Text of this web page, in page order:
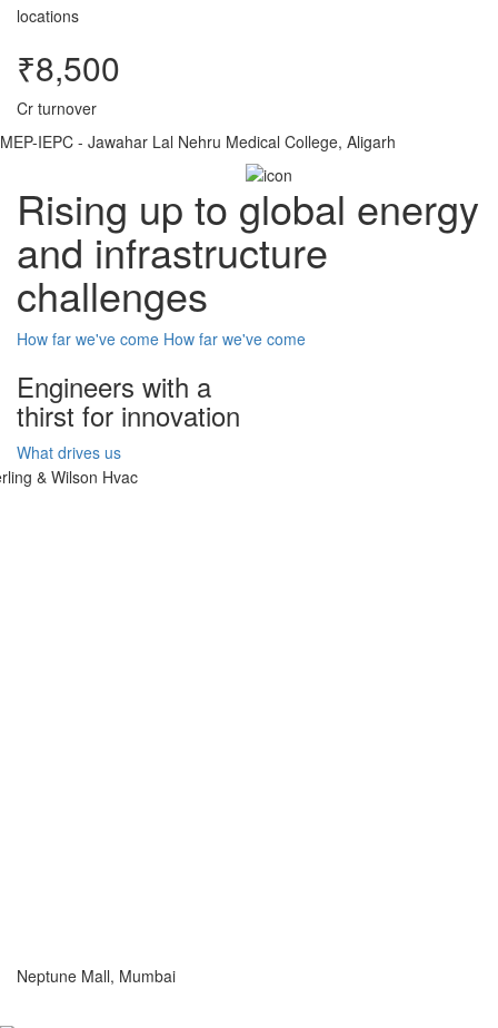
locations
₹8,500
Cr turnover
MEP-IEPC - Jawahar Lal Nehru Medical College, Aligarh
Rising up to global energy
and infrastructure
challenges
How far we've come How far we've come
Engineers with a
thirst for innovation
What drives us
Neptune Mall, Mumbai